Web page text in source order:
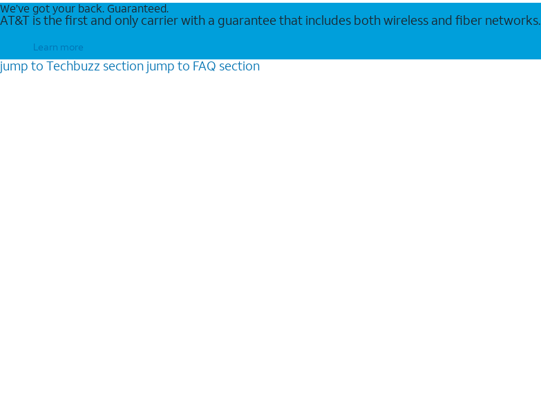
We’ve got your back. Guaranteed.
AT&T is the first and only carrier with a guarantee that includes both wireless and fiber networks.
Learn more
jump to Techbuzz section jump to FAQ section